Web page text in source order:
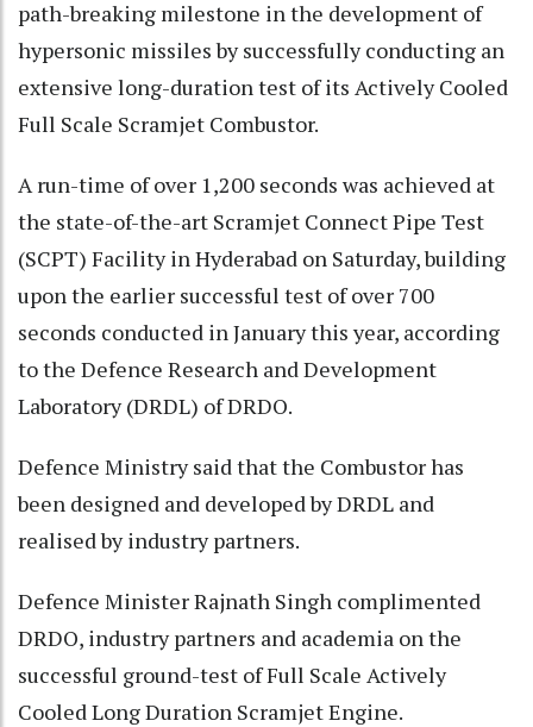
path-breaking milestone in the development of
hypersonic missiles by successfully conducting an
extensive long-duration test of its Actively Cooled
Full Scale Scramjet Combustor.
A run-time of over 1,200 seconds was achieved at
the state-of-the-art Scramjet Connect Pipe Test
(SCPT) Facility in Hyderabad on Saturday, building
upon the earlier successful test of over 700
seconds conducted in January this year, according
to the Defence Research and Development
Laboratory (DRDL) of DRDO.
Defence Ministry said that the Combustor has
been designed and developed by DRDL and
realised by industry partners.
Defence Minister Rajnath Singh complimented
DRDO, industry partners and academia on the
successful ground-test of Full Scale Actively
Cooled Long Duration Scramjet Engine.